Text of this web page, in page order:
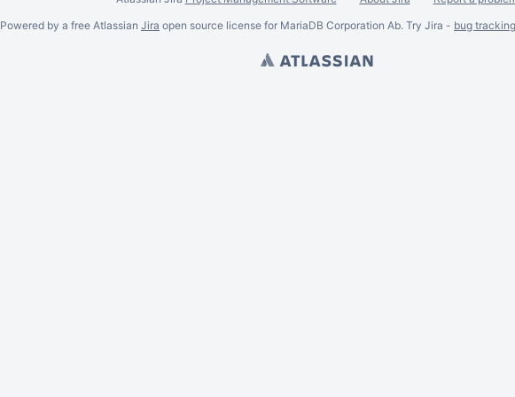
Powered by a free Atlassian Jira open source license for MariaDB Corporation Ab. Try Jira - bug